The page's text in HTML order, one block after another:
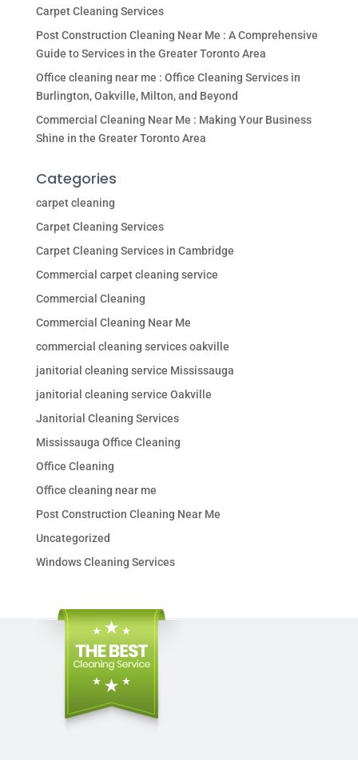
Carpet Cleaning Services
Post Construction Cleaning Near Me : A Comprehensive
Guide to Services in the Greater Toronto Area
Office cleaning near me : Office Cleaning Services in
Burlington, Oakville, Milton, and Beyond
Commercial Cleaning Near Me : Making Your Business
Shine in the Greater Toronto Area
Categories
carpet cleaning
Carpet Cleaning Services
Carpet Cleaning Services in Cambridge
Commercial carpet cleaning service
Commercial Cleaning
Commercial Cleaning Near Me
commercial cleaning services oakville
janitorial cleaning service Mississauga
janitorial cleaning service Oakville
Janitorial Cleaning Services
Mississauga Office Cleaning
Office Cleaning
Office cleaning near me
Post Construction Cleaning Near Me
Uncategorized
Windows Cleaning Services